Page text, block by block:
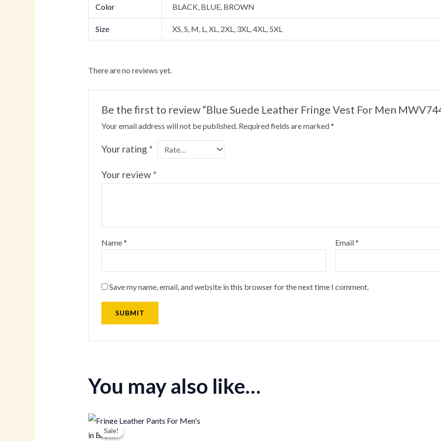
Color BLACK, BLUE, BROWN
Size XS, S, M, L, XL, 2XL, 3XL, 4XL, 5XL
There are no reviews yet.
Be the first to review “Blue Suede Leather Fringe Vest For Men
Your email address will not be published. Required fields are marked*
Your rating*
Your review*
Name* Email*
Save my name, email, and website in this browser for the next time I comment.
You may also like…
Sale!
Sale!
Original
price
was:
Current
price